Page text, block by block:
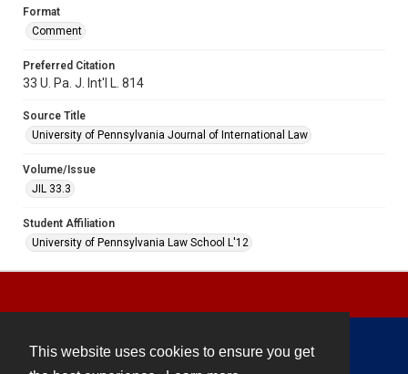
This website uses cookies to ensure you get
Format
Comment
Preferred Citation
33 U. Pa. J. Int'l L. 814
Source Title
University of Pennsylvania Journal of International Law
Volume/Issue
JIL 33.3
Student Affiliation
University of Pennsylvania Law School L'12